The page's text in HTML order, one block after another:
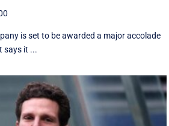
is set to be awarded a major accolade
says it ...